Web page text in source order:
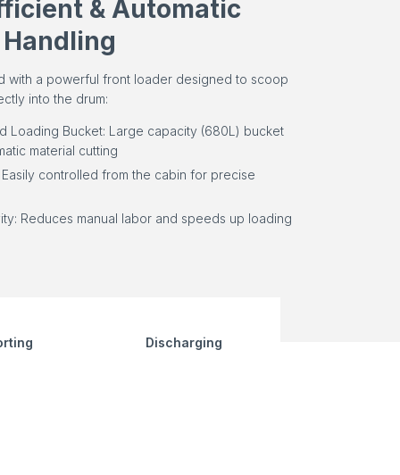
& Automatic
with a powerful front loader designed to scoop
into the drum:
Loading Bucket: Large capacity (680L) bucket
material cutting
controlled from the cabin for precise
Reduces manual labor and speeds up loading
Discharging